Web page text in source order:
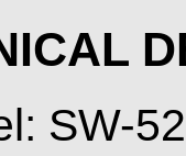
SW-